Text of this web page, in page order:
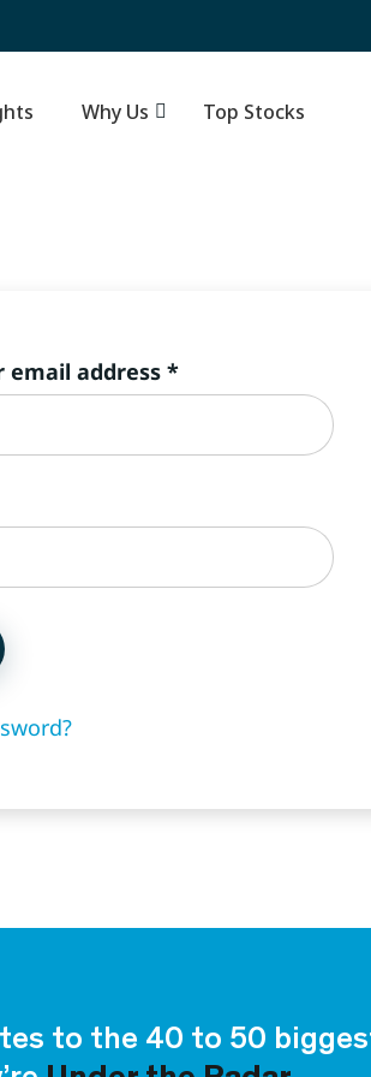
email address *Required
to the 40 to 50